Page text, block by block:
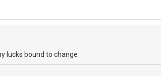
lucks bound to change